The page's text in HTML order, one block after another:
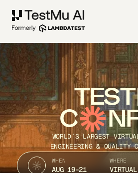
TEST
C
WORLD’S LARGEST
ENGINEERING & QUALITY
WHEN
AUG 19-21
WHERE